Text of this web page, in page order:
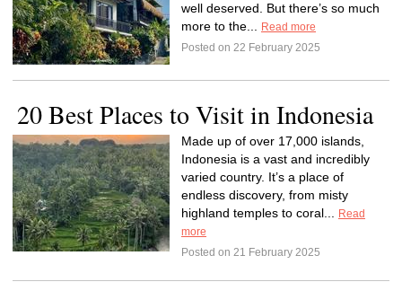
well deserved. But there’s so much
more to the...
Read more
Posted on 22 February 2025
20 Best Places to Visit in Indonesia
Made up of over 17,000 islands,
Indonesia is a vast and incredibly
varied country. It’s a place of
endless discovery, from misty
highland temples to coral...
Read
more
Posted on 21 February 2025